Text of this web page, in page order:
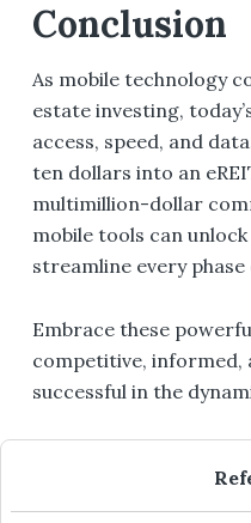
Conclusion
As mobile technology
estate investing,
access, speed, and
ten dollars into an
multimillion-dollar
mobile tools can
streamline every
Embrace these
competitive, informed,
successful in the